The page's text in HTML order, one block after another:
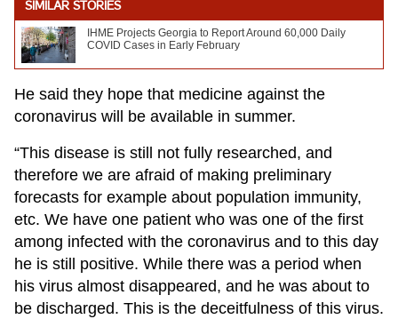
SIMILAR STORIES
IHME Projects Georgia to Report Around 60,000 Daily
COVID Cases in Early February
He said they hope that medicine against the
coronavirus will be available in summer.
“This disease is still not fully researched, and
therefore we are afraid of making preliminary
forecasts for example about population immunity,
etc. We have one patient who was one of the first
among infected with the coronavirus and to this day
he is still positive. While there was a period when
his virus almost disappeared, and he was about to
be discharged. This is the deceitfulness of this virus.